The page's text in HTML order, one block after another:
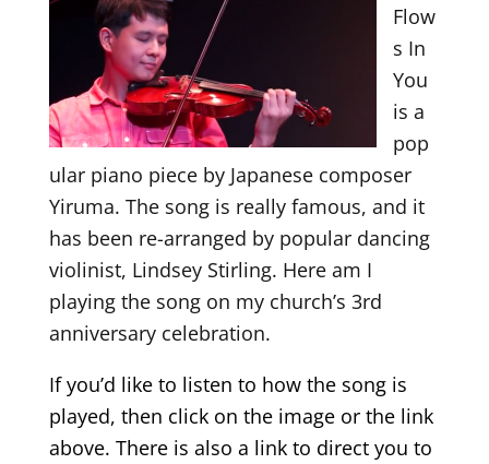
Flow
s In
You
is a
pop
ular piano piece by Japanese composer
Yiruma. The song is really famous, and it
has been re-arranged by popular dancing
violinist, Lindsey Stirling. Here am I
playing the song on my church’s 3rd
anniversary celebration.
If you’d like to listen to how the song is
played, then click on the image or the link
above. There is also a link to direct you to